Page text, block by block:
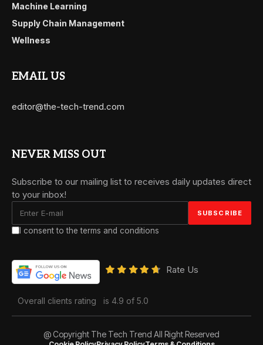
Machine Learning
Supply Chain Management
Wellness
EMAIL US
editor@the-tech-trend.com
NEVER MISS OUT
Subscribe to our mailing list to receives daily updates direct
to your inbox!
I consent to the terms and conditions
Rate Us
Overall clients rating is 4.9 of 5.0
@ Copyright The Tech Trend All Right Reserved